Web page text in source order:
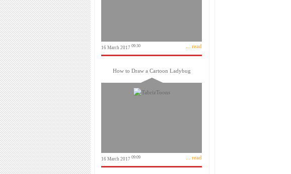
16 March 2017 09:30 ... read
How to Draw a Cartoon Ladybug
16 March 2017 09:09 ... read